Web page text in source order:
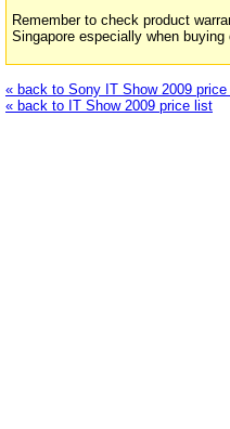
Remember to check product
Singapore especially when
« back to Sony IT Show 2009
« back to IT Show 2009 price list